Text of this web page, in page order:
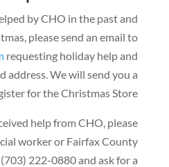
by CHO in the past and
, please send an email to
requesting holiday help and
address.We will send you a
for the Christmas Store
help from CHO, please
worker or Fairfax County
(703) 222-0880and ask for a